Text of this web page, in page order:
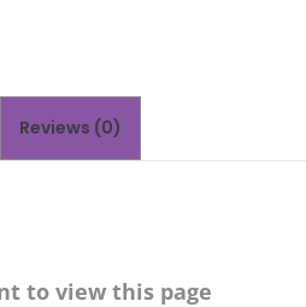
Reviews (0)
to view this page